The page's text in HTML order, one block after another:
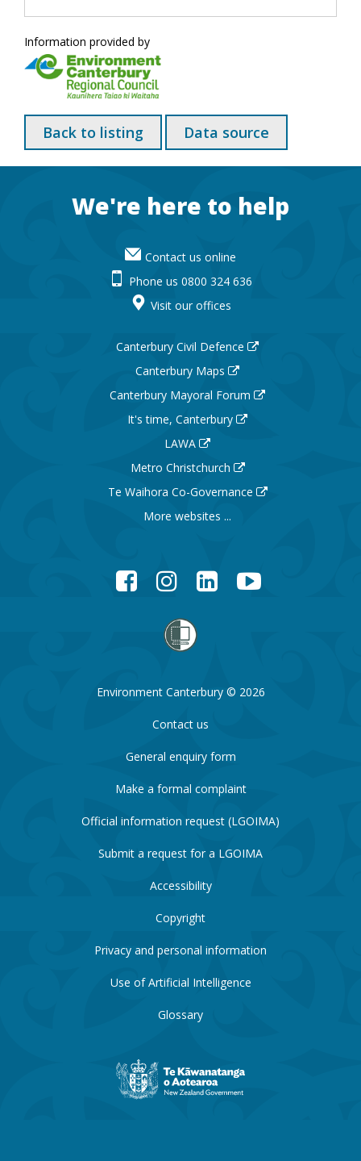
Information provided by
Back to listing Data source
FooterWe're here to help
Contact us online
Phone us 0800 324 636
Visit our offices
Canterbury Civil Defence
Canterbury Maps
Canterbury Mayoral Forum
It's time, Canterbury
LAWA
Metro Christchurch
Te Waihora Co-Governance
More websites ...
FacebookInstagramLinkedInYouTube
Environment Canterbury © 2026
Contact us
General enquiry form
Make a formal complaint
Official information request (LGOIMA)
Submit a request for a LGOIMA
Accessibility
Copyright
Privacy and personal information
Use of Artificial Intelligence
Glossary
New